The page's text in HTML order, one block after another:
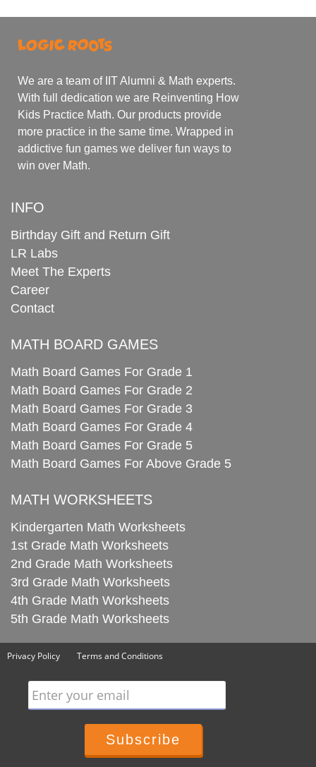
We are a team of IIT Alumni & Math experts.
With full dedication we are Reinventing How
Kids Practice Math. Our products provide
more practice in the same time. Wrapped in
addictive fun games we deliver fun ways to
win over Math.
INFO
Birthday Gift and Return Gift
LR Labs
Meet The Experts
Career
Contact
MATH BOARD GAMES
Math Board Games For Grade 1
Math Board Games For Grade 2
Math Board Games For Grade 3
Math Board Games For Grade 4
Math Board Games For Grade 5
Math Board Games For Above Grade 5
MATH WORKSHEETS
Kindergarten Math Worksheets
1st Grade Math Worksheets
2nd Grade Math Worksheets
3rd Grade Math Worksheets
4th Grade Math Worksheets
5th Grade Math Worksheets
Privacy Policy Terms and Conditions
Enter your email